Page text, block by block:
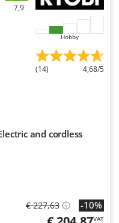
7,9
Hobby
(14) 4,68/5
and cordless
€ 227,63 -10%
VAT